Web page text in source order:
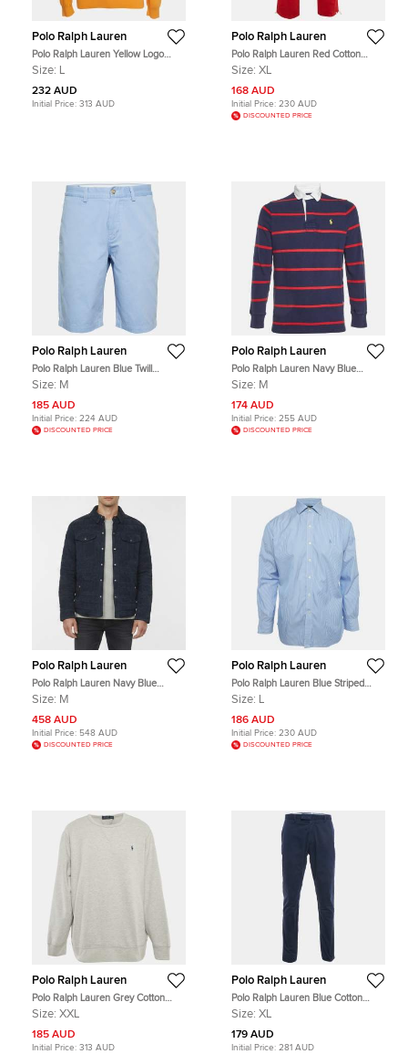
Polo Ralph Lauren
Polo Ralph Lauren Yellow Logo
Embroidered Pima Cotton Slim Fit
Size: L
232 AUD
Initial Price: 313 AUD
Polo Ralph Lauren
Polo Ralph Lauren Red Cotton
Track Pants XL
Size: XL
168 AUD
Initial Price: 230 AUD
DISCOUNTED PRICE
Polo Ralph Lauren
Polo Ralph Lauren Blue Twill
Bedford Chino Shorts M
Size: M
185 AUD
Initial Price: 224 AUD
DISCOUNTED PRICE
Polo Ralph Lauren
Polo Ralph Lauren Navy Blue
Striped Cotton Polo T-Shirt M
Size: M
174 AUD
Initial Price: 255 AUD
DISCOUNTED PRICE
Polo Ralph Lauren
Polo Ralph Lauren Navy Blue
Suede Button Front M Classics
Size: M
458 AUD
Initial Price: 548 AUD
DISCOUNTED PRICE
Polo Ralph Lauren
Polo Ralph Lauren Blue Striped
Cotton Slim Fit Shirt L
Size: L
186 AUD
Initial Price: 230 AUD
DISCOUNTED PRICE
Polo Ralph Lauren
Polo Ralph Lauren Grey Cotton
Blend Crew Neck Sweatshirt XXL
Size: XXL
185 AUD
Initial Price: 313 AUD
Polo Ralph Lauren
Polo Ralph Lauren Blue Cotton
Stretch Slim Fit Trousers XL
Size: XL
179 AUD
Initial Price: 281 AUD